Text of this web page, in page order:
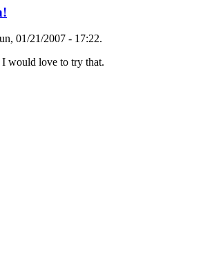
01/21/2007 - 17:22.
would love to try that.